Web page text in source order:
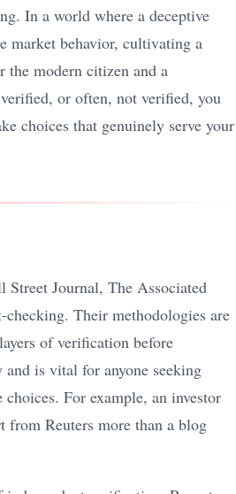
In a world where a deceptive
market behavior, cultivating a
the modern citizen and a
or often, not verified, you
choices that genuinely serve your
Journal, The Associated
Their methodologies are
of verification before
is vital for anyone seeking
For example, an investor
from Reuters more than a blog